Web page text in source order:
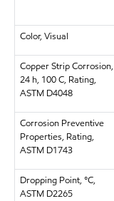
Color, Visual
Copper Strip Corrosion,
24 h, 100 C, Rating,
ASTM D4048
Corrosion Preventive
Properties, Rating,
ASTM D1743
Dropping Point, °C,
ASTM D2265